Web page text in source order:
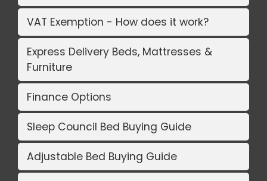
VAT Exemption - How does it work?
Express Delivery Beds, Mattresses &
Furniture
Finance Options
Sleep Council Bed Buying Guide
Adjustable Bed Buying Guide